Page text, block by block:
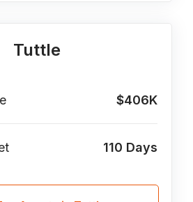
Tuttle
$406K
110 Days